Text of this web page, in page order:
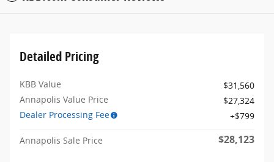
Detailed Pricing
KBB Value
$31,560
Annapolis Value Price
$27,324
Dealer Processing Fee
$799
Annapolis Sale Price $28,123